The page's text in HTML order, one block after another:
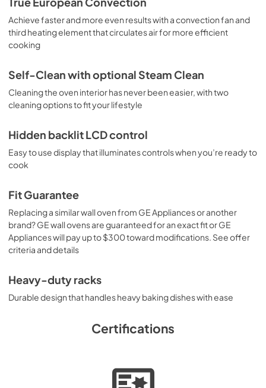
Achieve faster and more even results with a convection fan and
third heating element that circulates air for more efficient
cooking
Self-Clean with optional Steam Clean
Cleaning the oven interior has never been easier, with two
cleaning options to fit your lifestyle
Hidden backlit LCD control
Easy to use display that illuminates controls when you’re ready to
cook
Fit Guarantee
Replacing a similar wall oven from GE Appliances or another
brand? GE wall ovens are guaranteed for an exact fit or GE
Appliances will pay up to $300 toward modifications. See offer
criteria and details
Heavy-duty racks
Durable design that handles heavy baking dishes with ease
Certifications